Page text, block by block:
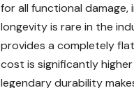
for all functional
longevity is rare in the
provides a completely
cost is significantly
legendary durability